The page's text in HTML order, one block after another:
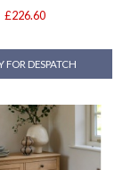
£226.60
FOR DESPATCH